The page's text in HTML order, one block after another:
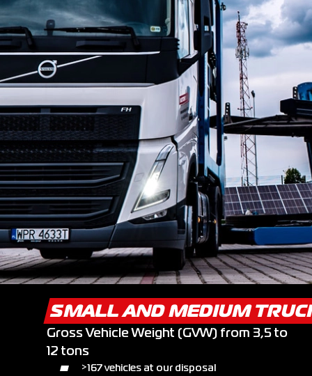
SMALL AND MEDIUM
Gross Vehicle Weight (GVW) from 3,5 to
12 tons
>167 vehicles at our disposal